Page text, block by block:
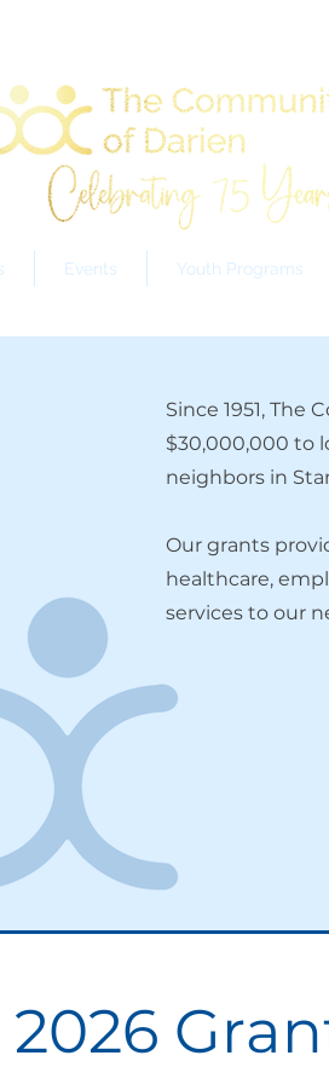
Events Youth Programs
Since 1951,
$30,000,000 to
neighbors in
Our grants
healthcare,
services to our